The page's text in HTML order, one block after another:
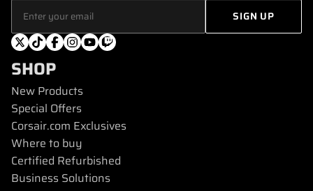
SHOP
New Products
Special Offers
Corsair.com Exclusives
Where to buy
Certified Refurbished
Business Solutions